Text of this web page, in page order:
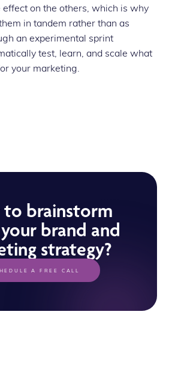
on the others, which is why
in tandem rather than as
an experimental sprint
test, learn, and scale what
your marketing.
to brainstorm
brand and
strategy?
A FREE CALL